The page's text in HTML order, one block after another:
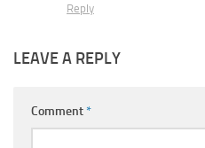
Reply
LEAVE A REPLY
Comment*